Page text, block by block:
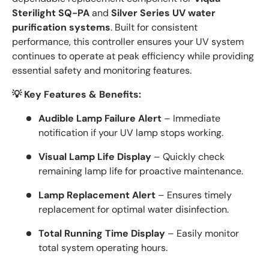
Sterilight SQ-PAand Silver Series UV water
purification systems. Built for consistent
performance, this controller ensures your UV system
continues to operate at peak efficiency while providing
essential safety and monitoring features.
💡 Key Features & Benefits:
Audible Lamp Failure Alert – Immediate
notification if your UV lamp stops working.
Visual Lamp Life Display – Quickly check
remaining lamp life for proactive maintenance.
Lamp Replacement Alert – Ensures timely
replacement for optimal water disinfection.
Total Running Time Display – Easily monitor
total system operating hours.